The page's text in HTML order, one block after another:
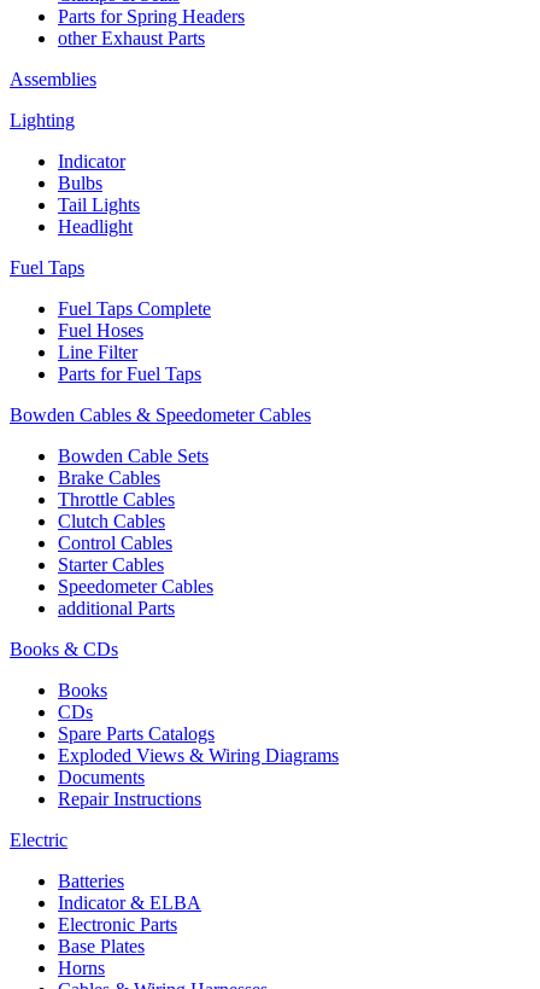
Parts for Spring Headers
other Exhaust Parts
Assemblies
Lighting
Indicator
Bulbs
Tail Lights
Headlight
Fuel Taps
Fuel Taps Complete
Fuel Hoses
Line Filter
Parts for Fuel Taps
Bowden Cables & Speedometer Cables
Bowden Cable Sets
Brake Cables
Throttle Cables
Clutch Cables
Control Cables
Starter Cables
Speedometer Cables
additional Parts
Books & CDs
Books
CDs
Spare Parts Catalogs
Exploded Views & Wiring Diagrams
Documents
Repair Instructions
Electric
Batteries
Indicator & ELBA
Electronic Parts
Base Plates
Horns